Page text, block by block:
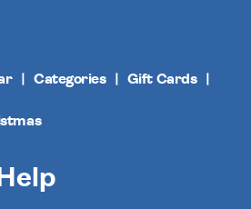
Categories Gift Cards